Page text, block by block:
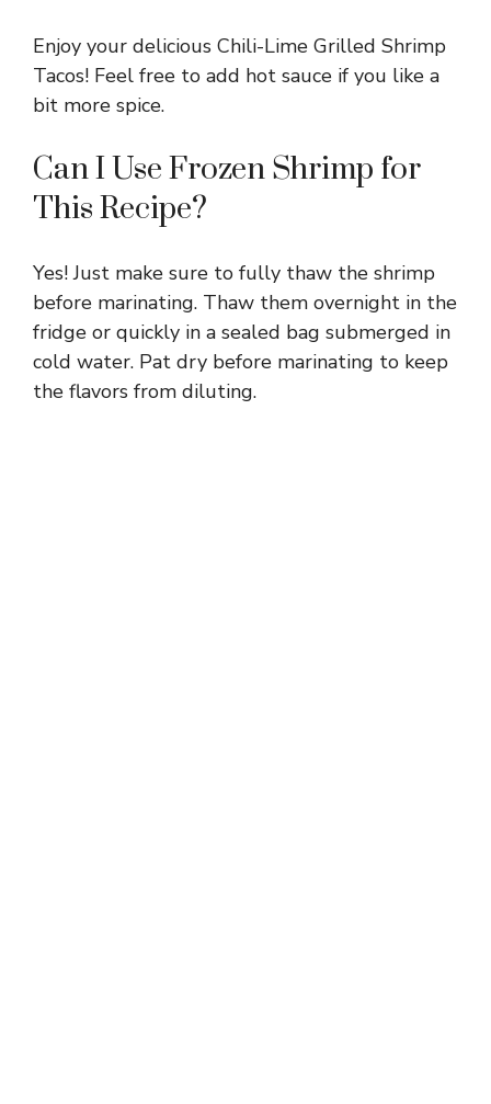
Enjoy your delicious Chili-Lime Grilled Shrimp
Tacos! Feel free to add hot sauce if you like a
bit more spice.
Can I Use Frozen Shrimp for
This Recipe?
Yes! Just make sure to fully thaw the shrimp
before marinating. Thaw them overnight in the
fridge or quickly in a sealed bag submerged in
cold water. Pat dry before marinating to keep
the flavors from diluting.